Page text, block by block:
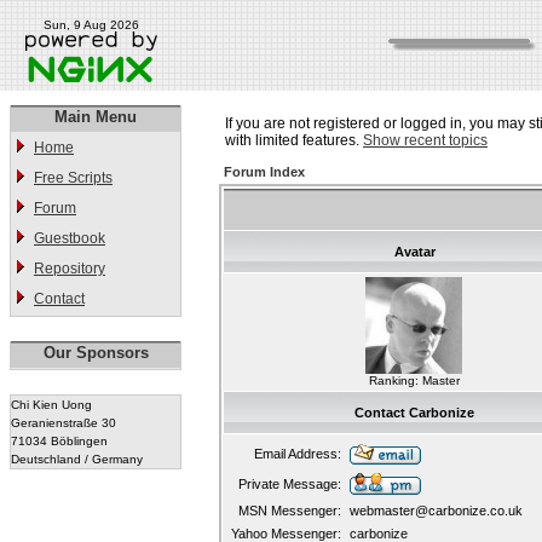
Sun, 9 Aug 2026
Main Menu
Home
Free Scripts
Forum
Guestbook
Repository
Contact
Our Sponsors
Chi Kien Uong
Geranienstraße 30
71034 Böblingen
Deutschland / Germany
If you are not registered or logged in, you may
with limited features. Show recent topics
Forum Index
Avatar
Ranking: Master
Contact Carbonize
Email Address:
Private Message:
MSN Messenger:
webmaster@carbonize.co.uk
Yahoo Messenger:
carbonize